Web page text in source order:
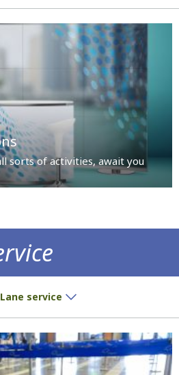
sorts of activities, await you
service